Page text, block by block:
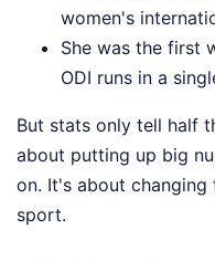
women's
She was the first
ODI runs in a
But stats only tell half
about putting up big
on. It's about
sport.